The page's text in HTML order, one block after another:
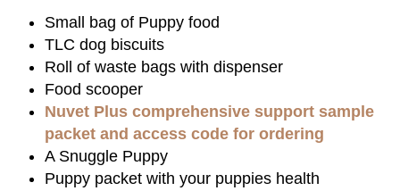
Small bag of Puppy food
TLC dog biscuits
Roll of waste bags with dispenser
Food scooper
Nuvet Plus comprehensive support sample
packet and access code for ordering
A Snuggle Puppy
Puppy packet with your puppies health